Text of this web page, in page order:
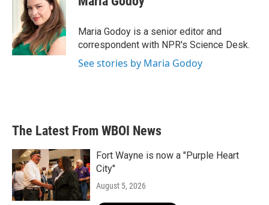
k
t
e
r
e
d
I
n
Maria Godoy is a senior editor and
correspondent with NPR's Science Desk.
See stories by Maria Godoy
The Latest From WBOI News
Fort Wayne is now a "Purple Heart
City"
August 5, 2026